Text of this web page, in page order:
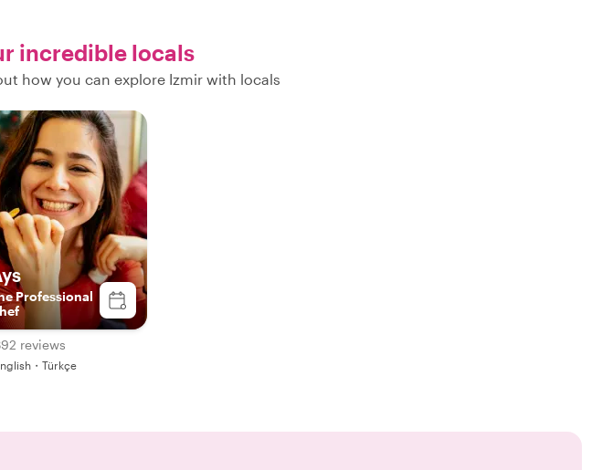
incredible locals
how you can explore Izmir with locals
Professional
reviews
・Türkçe